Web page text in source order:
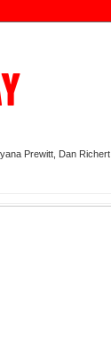
Prewitt, Dan Richert,